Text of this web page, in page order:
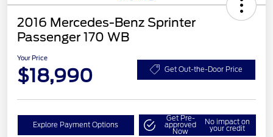
2016 Mercedes-Benz Sprinter
Passenger 170 WB
Your Price
$18,990 Get Out-the-Door Price
Explore Payment Options
Get Pre-
approved
Now
No impact on
your credit